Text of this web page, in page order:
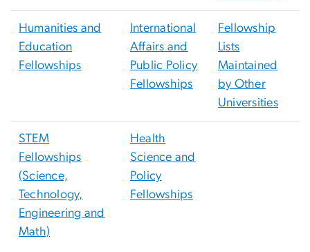
Humanities and
Education
Fellowships
International
Affairs and
Public Policy
Fellowships
Fellowship
Lists
Maintained
by Other
Universities
STEM
Fellowships
(Science,
Technology,
Engineering and
Math)
Health
Science and
Policy
Fellowships